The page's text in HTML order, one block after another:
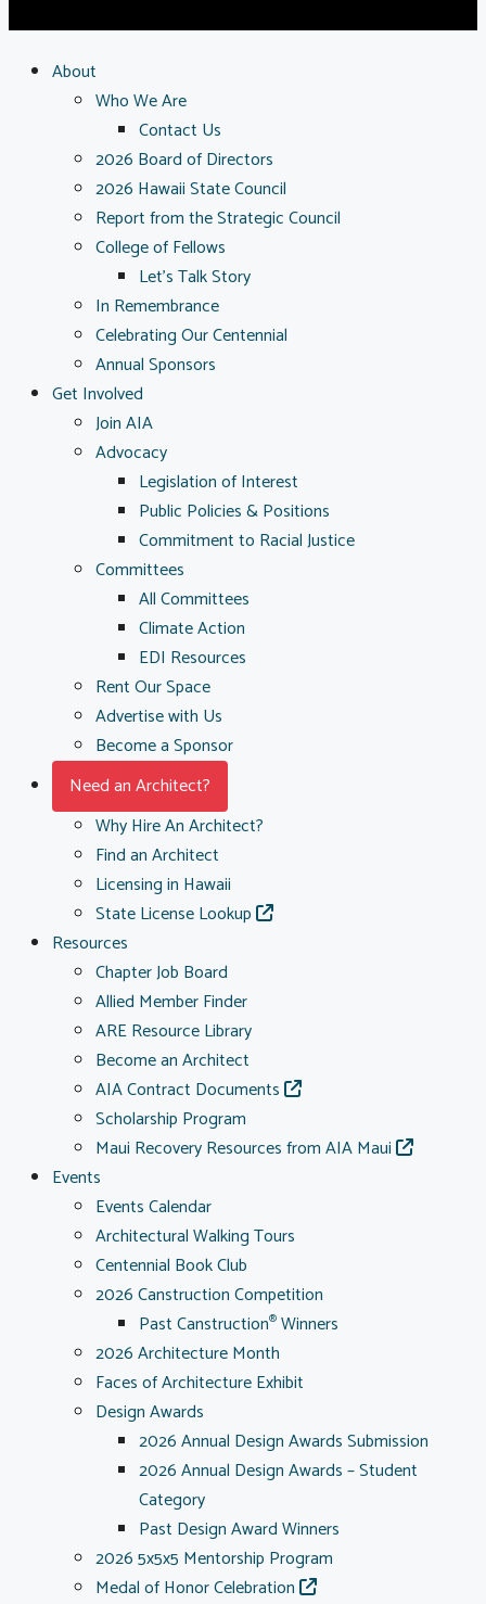
About
Who We Are
Contact Us
2026 Board of Directors
2026 Hawaii State Council
Report from the Strategic Council
College of Fellows
Let’s Talk Story
In Remembrance
Celebrating Our Centennial
Annual Sponsors
Get Involved
Join AIA
Advocacy
Legislation of Interest
Public Policies & Positions
Commitment to Racial Justice
Committees
All Committees
Climate Action
EDI Resources
Rent Our Space
Advertise with Us
Become a Sponsor
Need an Architect?
Why Hire An Architect?
Find an Architect
Licensing in Hawaii
State License Lookup
Resources
Chapter Job Board
Allied Member Finder
ARE Resource Library
Become an Architect
AIA Contract Documents
Scholarship Program
Maui Recovery Resources from AIA Maui
Events
Events Calendar
Architectural Walking Tours
Centennial Book Club
2026 Canstruction Competition
Past Canstruction® Winners
2026 Architecture Month
Faces of Architecture Exhibit
Design Awards
2026 Annual Design Awards Submission
2026 Annual Design Awards – Student
Category
Past Design Award Winners
2026 5x5x5 Mentorship Program
Medal of Honor Celebration